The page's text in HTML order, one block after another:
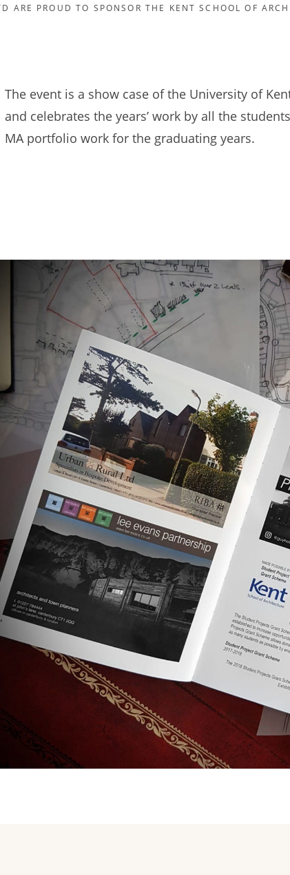
ARE PROUD TO SPONSOR THE KENT SCHOOL OF
The event is a show case of the University of
and celebrates the years’ work by all the
MA portfolio work for the graduating years.